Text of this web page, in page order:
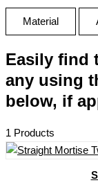
Material
Easily find
any using
below, if
1 Products